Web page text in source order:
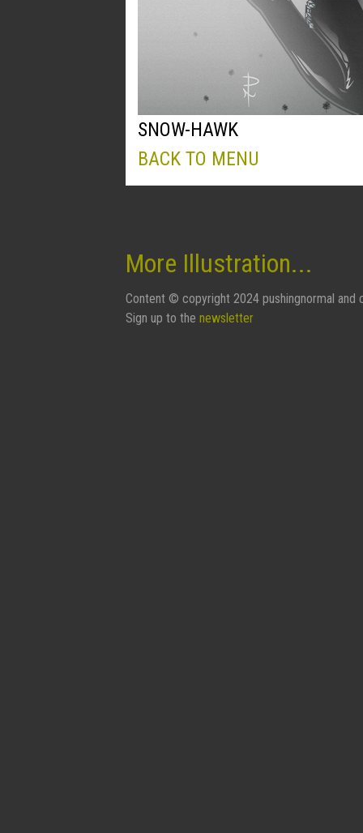
SNOW-HAWK
BACK TO MENU
More Illustration...
Content © copyright 2024 pushingnormal and
Sign up to the newsletter